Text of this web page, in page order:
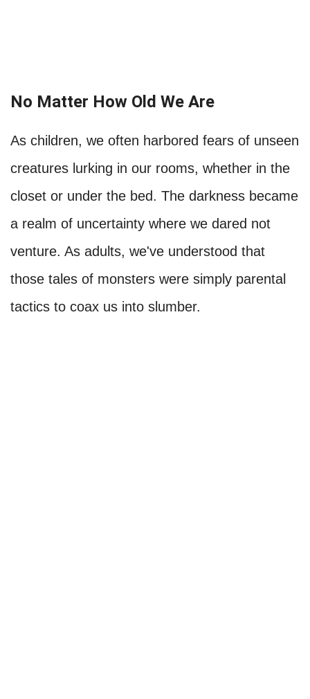
No Matter How Old We Are
As children, we often harbored fears of unseen
creatures lurking in our rooms, whether in the
closet or under the bed. The darkness became
a realm of uncertainty where we dared not
venture. As adults, we've understood that
those tales of monsters were simply parental
tactics to coax us into slumber.